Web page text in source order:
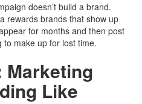
doesn’t build a brand.
rewards brands that show up
for months and then post
make up for lost time.
Marketing
Like